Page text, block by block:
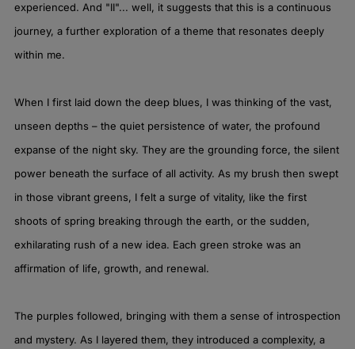
experienced. And "II"... well, it suggests that this is a continuous
journey, a further exploration of a theme that resonates deeply
within me.
When I first laid down the deep blues, I was thinking of the vast,
unseen depths – the quiet persistence of water, the profound
expanse of the night sky. They are the grounding force, the silent
power beneath the surface of all activity. As my brush then swept
in those vibrant greens, I felt a surge of vitality, like the first
shoots of spring breaking through the earth, or the sudden,
exhilarating rush of a new idea. Each green stroke was an
affirmation of life, growth, and renewal.
The purples followed, bringing with them a sense of introspection
and mystery. As I layered them, they introduced a complexity, a